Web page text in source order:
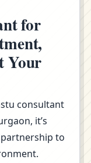
for
Your
consultant
it’s
to